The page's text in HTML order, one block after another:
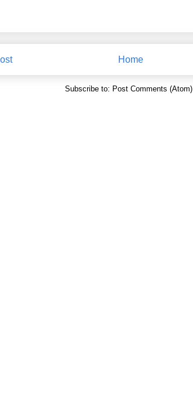
Home
Subscribe to: Post Comments (Atom)